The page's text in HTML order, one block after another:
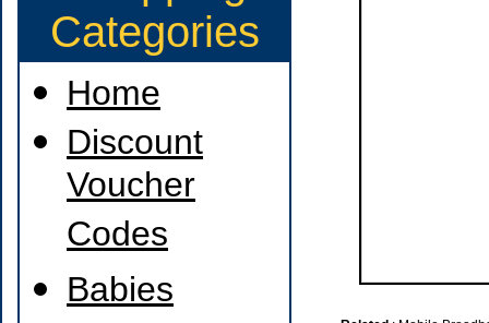
Categories
Home
Discount
Voucher
Codes
Babies